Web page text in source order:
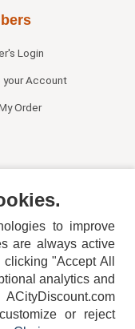
Login
your Account
Order
to improve
are always active
"Accept All
analytics and
or reject